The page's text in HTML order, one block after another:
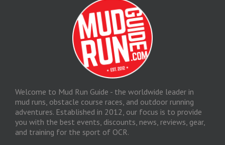
Welcome to Mud Run Guide - the worldwide leader in
mud runs, obstacle course races, and outdoor running
adventures. Established in 2012, our focus is to provide
you with the best events, discounts, news, reviews, gear,
and training for the sport of OCR.